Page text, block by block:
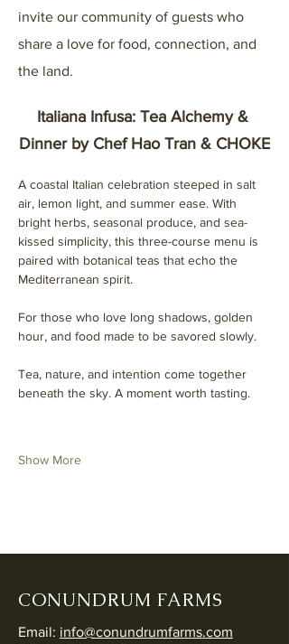
invite our community of guests who
share a love for food, connection, and
the land.
Italiana Infusa: Tea Alchemy &
Dinner by Chef Hao Tran & CHOKE
A coastal Italian celebration steeped in salt
air, lemon light, and summer ease. With
bright herbs, seasonal produce, and sea-
kissed simplicity, this three-course menu is
paired with botanical teas that echo the
Mediterranean spirit.
For those who love long shadows, golden
hour, and food made to be savored slowly.
Tea, nature, and intention come together
beneath the sky. A moment worth tasting.
Show More
CONUNDRUM FARMS
Email: info@conundrumfarms.com